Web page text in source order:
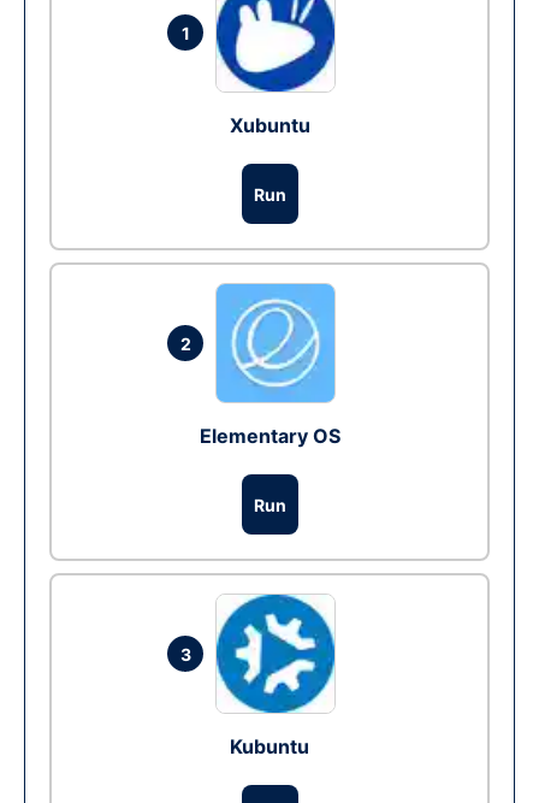
1
Xubuntu
Run
2
Elementary OS
Run
3
Kubuntu